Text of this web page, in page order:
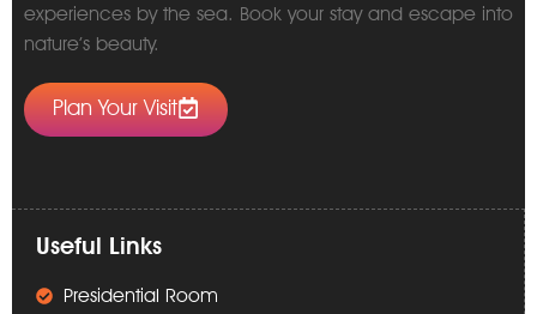
experiences by the sea. Book your stay and escape into
nature’s beauty.
Plan Your Visit
Useful Links
Presidential Room